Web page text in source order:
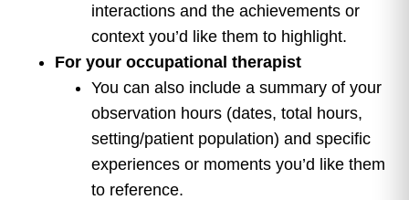
interactions and the achievements or
context you’d like them to highlight.
For your occupational therapist
You can also include a summary of your
observation hours (dates, total hours,
setting/patient population) and specific
experiences or moments you’d like them
to reference.